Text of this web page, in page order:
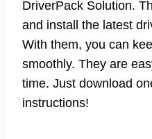
DriverPack Solution.
and install the latest
With them, you can
smoothly. They are
time. Just download
instructions!